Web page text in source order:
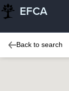
EFCA
Back to search